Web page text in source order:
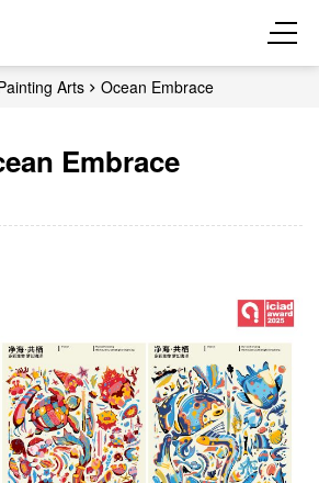
Arts Ocean Embrace
Embrace